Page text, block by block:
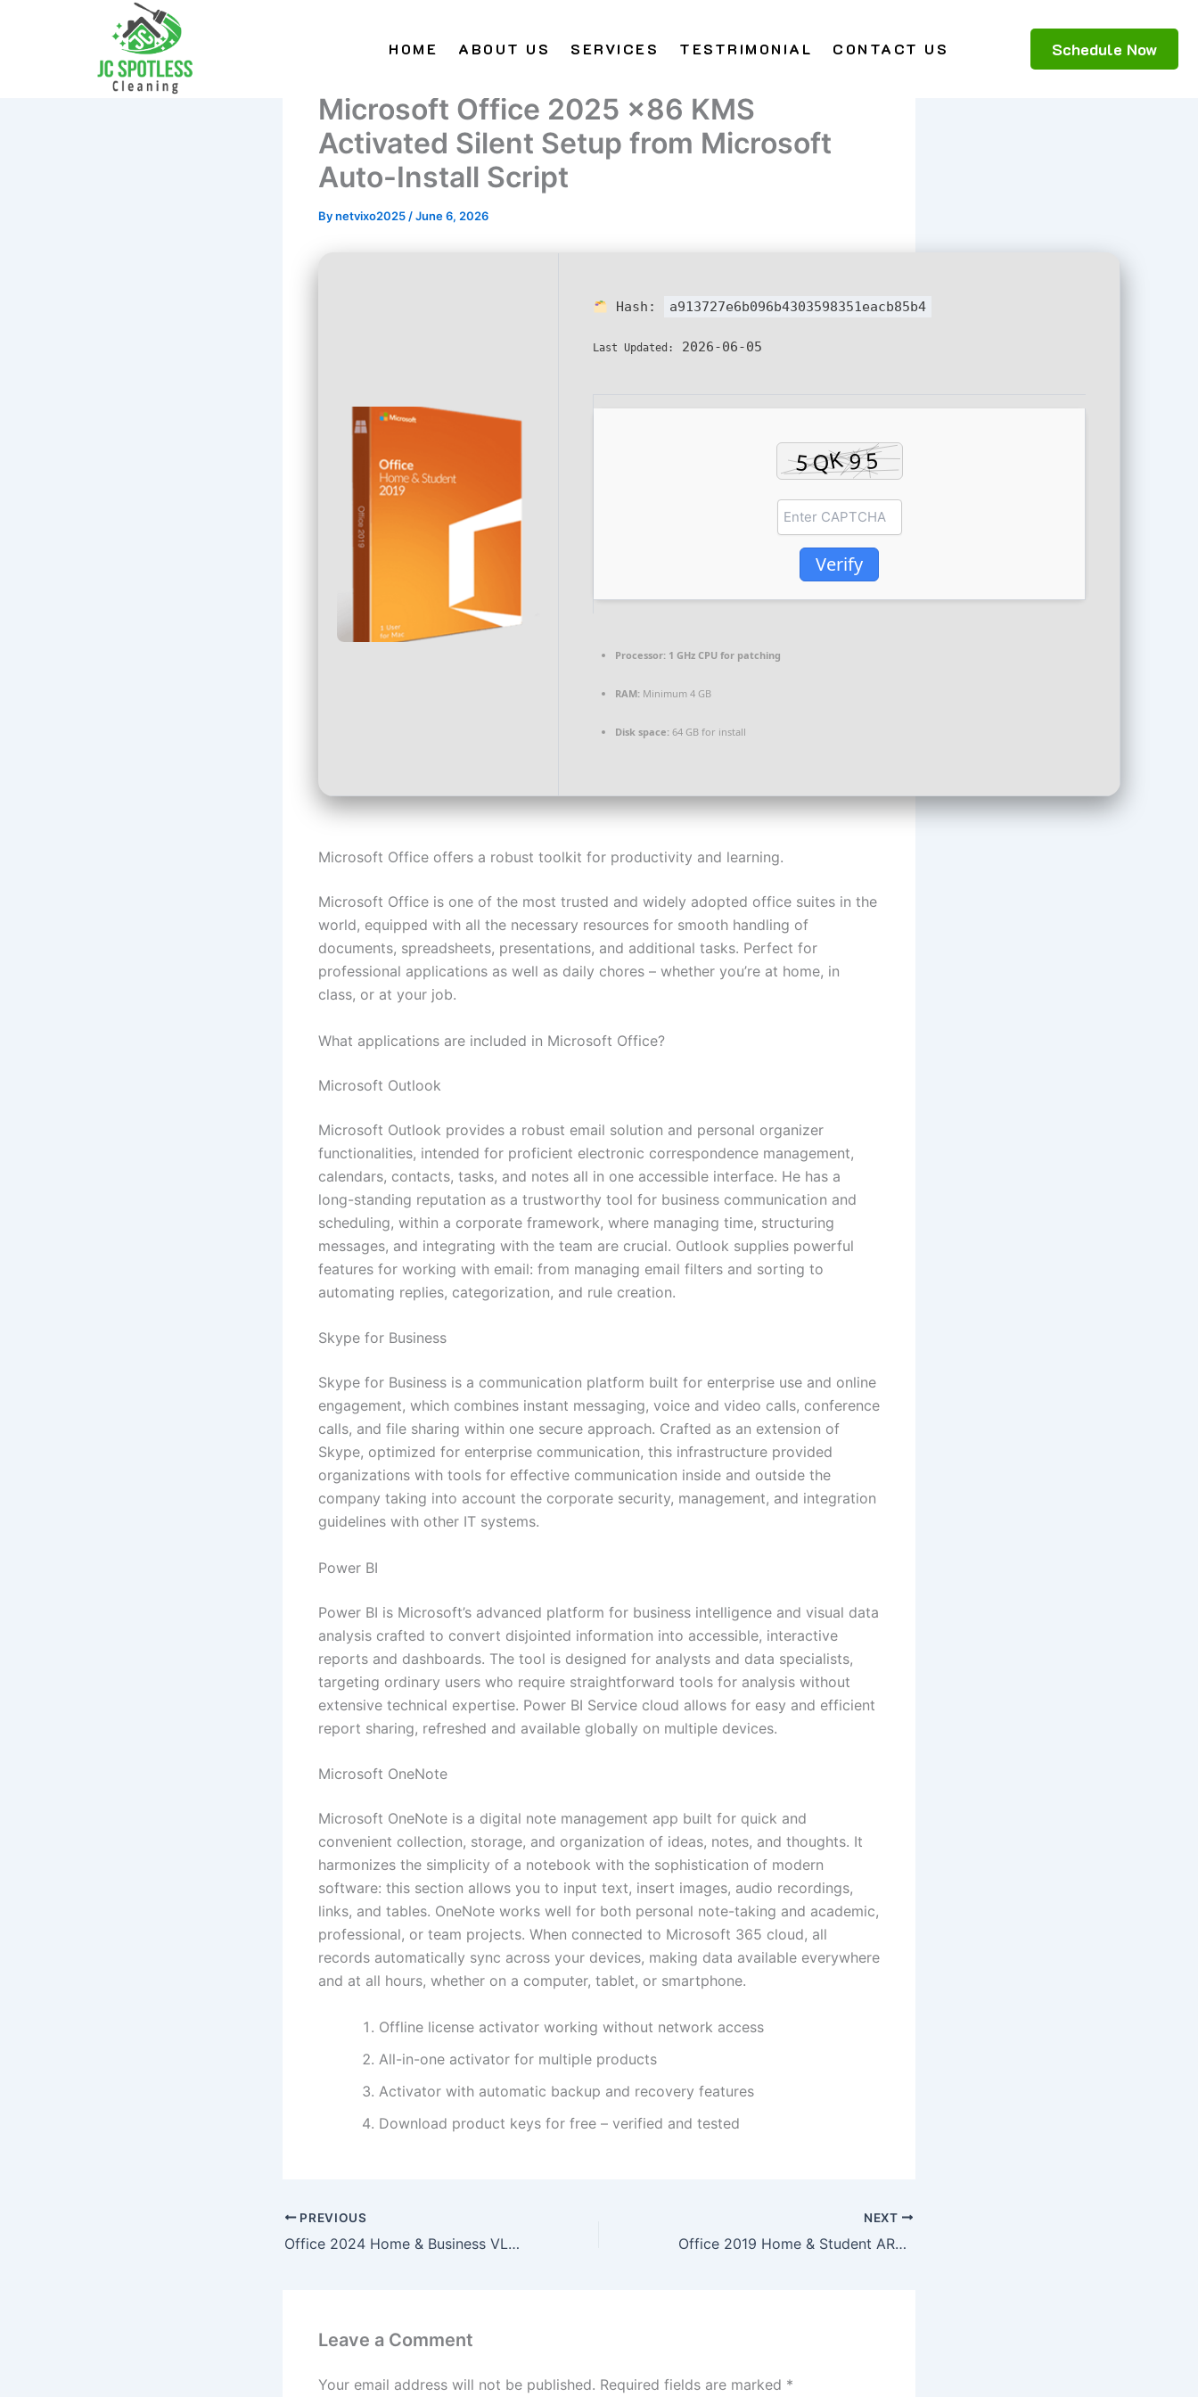
HOME ABOUT US SERVICES TESTRIMONIAL CONTACT US Schedule Now
Microsoft Office 2025 x86 KMS
Activated Silent Setup from Microsoft
Auto-Install Script
Bynetvixo2025 /June 6, 2026
Hash: a913727e6b096b4303598351eacb85b4
Last Updated: 2026-06-05
Verify
Processor: 1 GHz CPU for patching
RAM: Minimum 4 GB
Disk space: 64 GB for install
Microsoft Office offers a robust toolkit for productivity and learning.
Microsoft Office is one of the most trusted and widely adopted office suites in the
world, equipped with all the necessary resources for smooth handling of
documents, spreadsheets, presentations, and additional tasks. Perfect for
professional applications as well as daily chores – whether you’re at home, in
class, or at your job.
What applications are included in Microsoft Office?
Microsoft Outlook
Microsoft Outlook provides a robust email solution and personal organizer
functionalities, intended for proficient electronic correspondence management,
calendars, contacts, tasks, and notes all in one accessible interface. He has a
long-standing reputation as a trustworthy tool for business communication and
scheduling, within a corporate framework, where managing time, structuring
messages, and integrating with the team are crucial. Outlook supplies powerful
features for working with email: from managing email filters and sorting to
automating replies, categorization, and rule creation.
Skype for Business
Skype for Business is a communication platform built for enterprise use and online
engagement, which combines instant messaging, voice and video calls, conference
calls, and file sharing within one secure approach. Crafted as an extension of
Skype, optimized for enterprise communication, this infrastructure provided
organizations with tools for effective communication inside and outside the
company taking into account the corporate security, management, and integration
guidelines with other IT systems.
Power BI
Power BI is Microsoft’s advanced platform for business intelligence and visual data
analysis crafted to convert disjointed information into accessible, interactive
reports and dashboards. The tool is designed for analysts and data specialists,
targeting ordinary users who require straightforward tools for analysis without
extensive technical expertise. Power BI Service cloud allows for easy and efficient
report sharing, refreshed and available globally on multiple devices.
Microsoft OneNote
Microsoft OneNote is a digital note management app built for quick and
convenient collection, storage, and organization of ideas, notes, and thoughts. It
harmonizes the simplicity of a notebook with the sophistication of modern
software: this section allows you to input text, insert images, audio recordings,
links, and tables. OneNote works well for both personal note-taking and academic,
professional, or team projects. When connected to Microsoft 365 cloud, all
records automatically sync across your devices, making data available everywhere
and at all hours, whether on a computer, tablet, or smartphone.
Offline license activator working without network access
All-in-one activator for multiple products
Activator with automatic backup and recovery features
Download product keys for free – verified and tested
PREVIOUS
Office 2024 Home & Business VL Edition Russian most Recent Version No Telemetry Silent Install Code
NEXT
Office 2019 Home & Student ARM64 Auto-Activated MSI Installer
Leave a Comment
Your email address will not be published. Required fields are marked *